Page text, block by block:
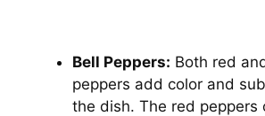
Bell Peppers: Both red
peppers add color and
the dish. The red peppers